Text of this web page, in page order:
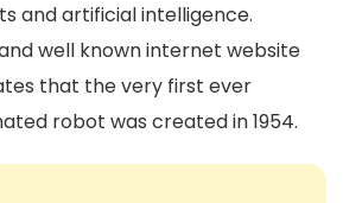
and artificial intelligence.
well known internet website
that the very first ever
robot was created in 1954.